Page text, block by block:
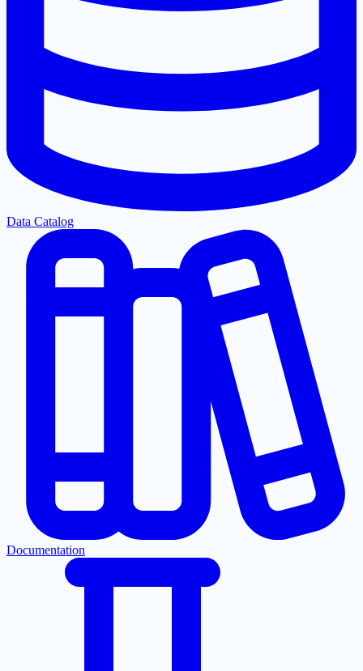
Data Catalog
Documentation